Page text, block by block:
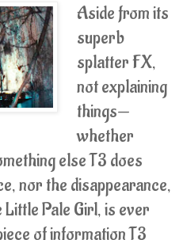
Aside from its
superb
splatter FX,
not explaining
things—
whether
else T3 does
nor the disappearance,
Pale Girl, is ever
of information T3